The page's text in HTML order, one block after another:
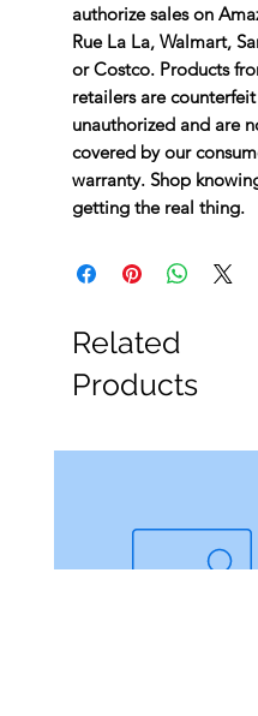
authorize sales on
Rue La La, Walmart,
or Costco. Products
retailers are
unauthorized and are
covered by our
warranty. Shop
getting the real thing.
Related
Products